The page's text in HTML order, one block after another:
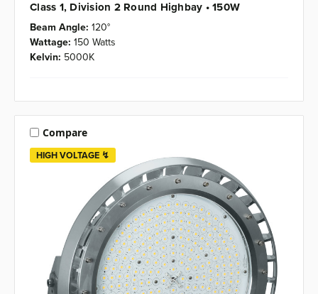
Class 1, Division 2 Round Highbay • 150W
Beam Angle: 120°
Wattage: 150 Watts
Kelvin: 5000K
HIGH VOLTAGE ↯
Compare